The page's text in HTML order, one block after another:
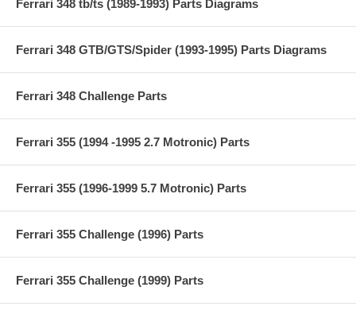
Ferrari 348 tb/ts (1989-1993) Parts Diagrams
Ferrari 348 GTB/GTS/Spider (1993-1995) Parts Diagrams
Ferrari 348 Challenge Parts
Ferrari 355 (1994 -1995 2.7 Motronic) Parts
Ferrari 355 (1996-1999 5.7 Motronic) Parts
Ferrari 355 Challenge (1996) Parts
Ferrari 355 Challenge (1999) Parts